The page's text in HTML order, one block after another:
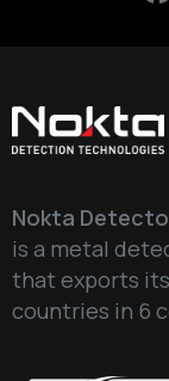
Nokta
is a metal
that exports
countries in 6